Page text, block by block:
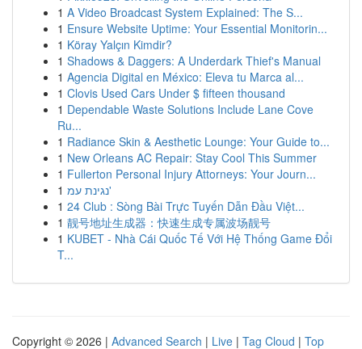
1 A Video Broadcast System Explained: The S...
1 Ensure Website Uptime: Your Essential Monitorin...
1 Köray Yalçın Kimdir?
1 Shadows & Daggers: A Underdark Thief's Manual
1 Agencia Digital en México: Eleva tu Marca al...
1 Clovis Used Cars Under $ fifteen thousand
1 Dependable Waste Solutions Include Lane Cove
Ru...
1 Radiance Skin & Aesthetic Lounge: Your Guide to...
1 New Orleans AC Repair: Stay Cool This Summer
1 Fullerton Personal Injury Attorneys: Your Journ...
1
נגינת עמ'
1 24 Club : Sòng Bài Trực Tuyến Dẫn Đầu Việt...
1 靓号地址生成器：快速生成专属波场靓号
1 KUBET - Nhà Cái Quốc Tế Với Hệ Thống Game Đổi
T...
Copyright © 2026 | Advanced Search | Live | Tag Cloud | Top